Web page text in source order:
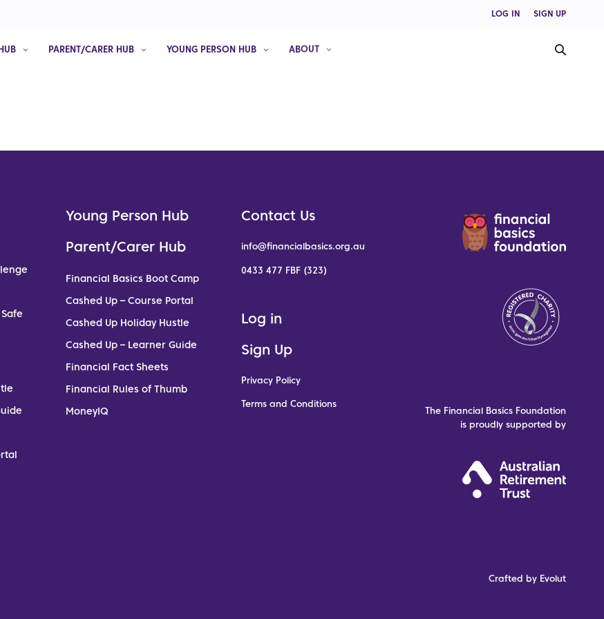
LOG IN SIGN UP
PARENT/CARER HUB YOUNG PERSON HUB ABOUT
Young Person Hub
Parent/Carer Hub
Financial Basics Boot Camp
Cashed Up – Course Portal
Cashed Up Holiday Hustle
Cashed Up – Learner Guide
Financial Fact Sheets
Financial Rules of Thumb
MoneyIQ
Contact Us
info@financialbasics.org.au
0433 477 FBF (323)
Log in
Sign Up
Privacy Policy
Terms and Conditions
The Financial Basics Foundation
is proudly supported by
Crafted by Evolut